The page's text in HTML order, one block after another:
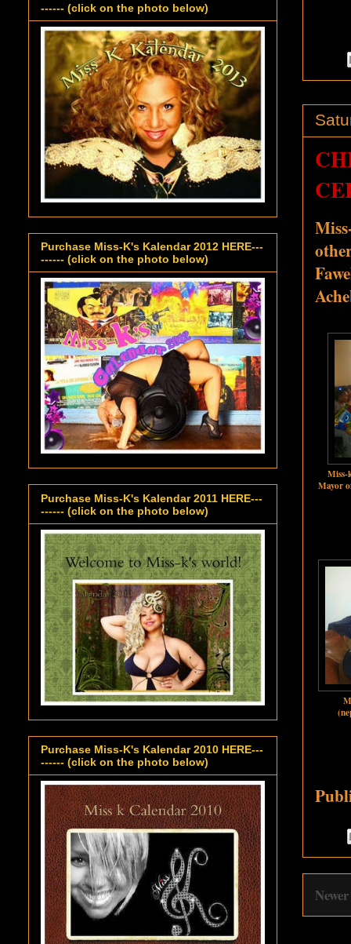
Mayor
------ (click on the photo below)
Purchase Miss-K's Kalendar 2012 HERE---
------ (click on the photo below)
Purchase Miss-K's Kalendar 2011 HERE---
------ (click on the photo below)
Purchase Miss-K's Kalendar 2010 HERE---
------ (click on the photo below)